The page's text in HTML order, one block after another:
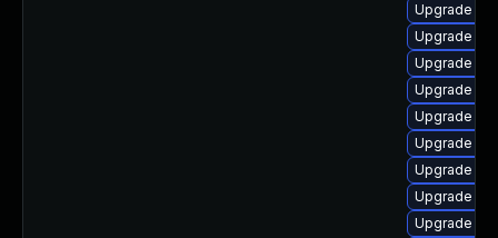
Upgrade
Upgrade
Upgrade
Upgrade
Upgrade
Upgrade
Upgrade
Upgrade
Upgrade